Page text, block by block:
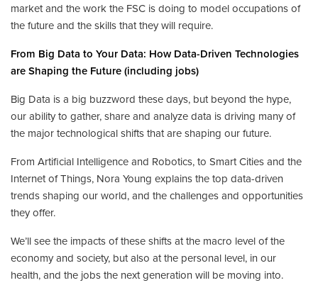
market and the work the FSC is doing to model occupations of
the future and the skills that they will require.
From Big Data to Your Data: How Data-Driven Technologies
are Shaping the Future (including jobs)
Big Data is a big buzzword these days, but beyond the hype,
our ability to gather, share and analyze data is driving many of
the major technological shifts that are shaping our future.
From Artificial Intelligence and Robotics, to Smart Cities and the
Internet of Things, Nora Young explains the top data-driven
trends shaping our world, and the challenges and opportunities
they offer.
We’ll see the impacts of these shifts at the macro level of the
economy and society, but also at the personal level, in our
health, and the jobs the next generation will be moving into.